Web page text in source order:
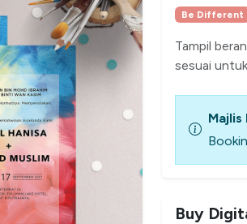
Be Different
Tampil
sesuai
Majlis
Buy